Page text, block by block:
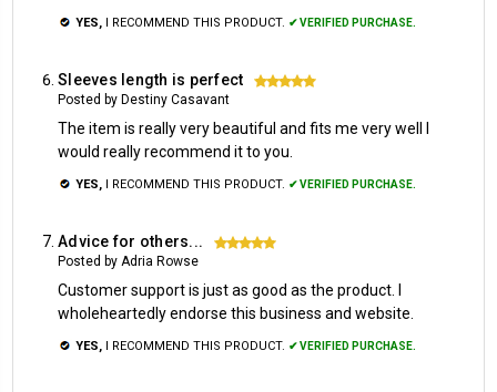
YES, I RECOMMEND THIS PRODUCT. ✔ VERIFIED PURCHASE.
Sleeves length is perfect 5
Posted by Destiny Casavant
The item is really very beautiful and fits me very well I
would really recommend it to you.
YES, I RECOMMEND THIS PRODUCT. ✔ VERIFIED PURCHASE.
Advice for others... 5
Posted by Adria Rowse
Customer support is just as good as the product. I
wholeheartedly endorse this business and website.
YES, I RECOMMEND THIS PRODUCT. ✔ VERIFIED PURCHASE.